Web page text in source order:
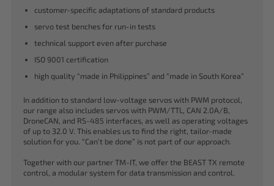
customer-specific adaptations of standard products
servo test benches for run-in tests
technical support even after purchase
ISO 9001 certification
high quality “made in Philippines” and “made in South Korea”
In addition to standard low-voltage servos with PWM protocol,
our range also includes servos with PWM/TTL, CAN 2.0A/B,
DroneCAN, and RS-485 interfaces, as well as operating voltages
of up to 32.0 V. This enables us to find the right, tailor-made
solution for you. “Can’t be done” is not part of our approach.
Together with our partner TM-IT, we offer the BEAST TX remote
control, a modular system for data transmission and control.